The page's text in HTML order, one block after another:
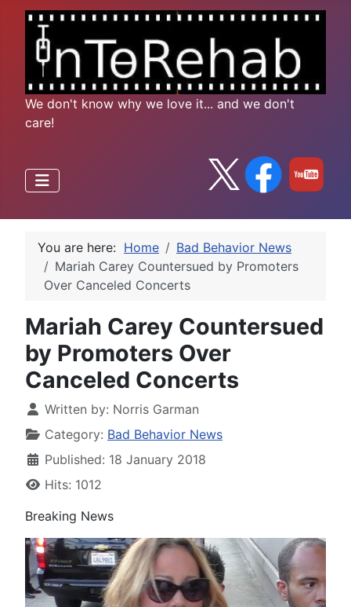
We don't know why we love it... and we don't
care!
You are here: Home
Bad Behavior News
Mariah Carey Countersued by Promoters
Over Canceled Concerts
Mariah Carey Countersued
by Promoters Over
Canceled Concerts
Written by: Norris Garman
Category: Bad Behavior News
Published: 18 January 2018
Hits: 1012
Breaking News